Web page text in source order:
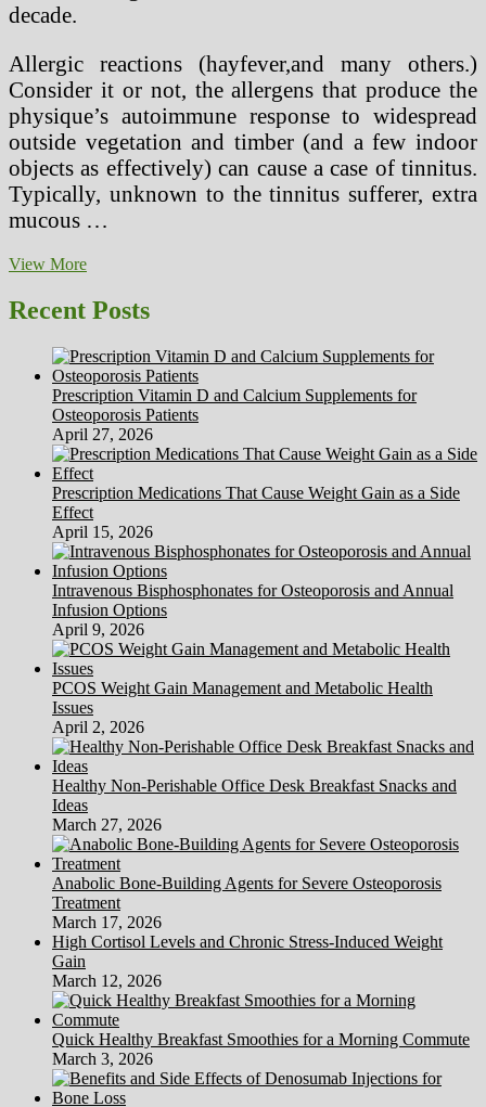
decade.
Allergic reactions (hayfever,and many others.)
Consider it or not, the allergens that produce the
physique’s autoimmune response to widespread
outside vegetation and timber (and a few indoor
objects as effectively) can cause a case of tinnitus.
Typically, unknown to the tinnitus sufferer, extra
mucous …
View MoreBeat
With
Sinus
Topical
Therapy
Recent Posts
Prescription Vitamin D and Calcium Supplements for
Osteoporosis Patients
April 27, 2026
Prescription Medications That Cause Weight Gain as a Side
Effect
April 15, 2026
Intravenous Bisphosphonates for Osteoporosis and Annual
Infusion Options
April 9, 2026
PCOS Weight Gain Management and Metabolic Health
Issues
April 2, 2026
Healthy Non-Perishable Office Desk Breakfast Snacks and
Ideas
March 27, 2026
Anabolic Bone-Building Agents for Severe Osteoporosis
Treatment
March 17, 2026
High Cortisol Levels and Chronic Stress-Induced Weight
Gain
March 12, 2026
Quick Healthy Breakfast Smoothies for a Morning Commute
March 3, 2026